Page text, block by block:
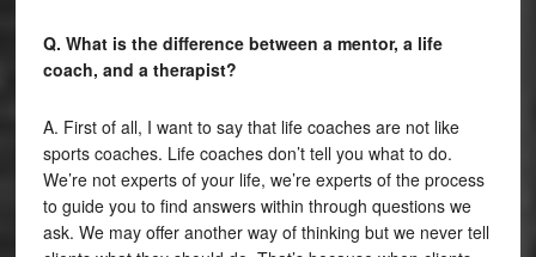
Q. What is the difference between a mentor, a life
coach, and a therapist?
A. First of all, I want to say that life coaches are not like
sports coaches. Life coaches don’t tell you what to do.
We’re not experts of your life, we’re experts of the process
to guide you to find answers within through questions we
ask. We may offer another way of thinking but we never tell